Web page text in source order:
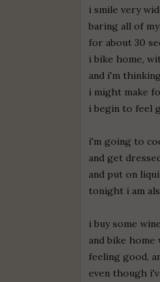
i smile very
baring all of
for about 30
i bike home,
and i'm
i might make
i begin to feel
i'm going to
and get
and put on
tonight i am
i buy some
and bike
feeling good,
even though